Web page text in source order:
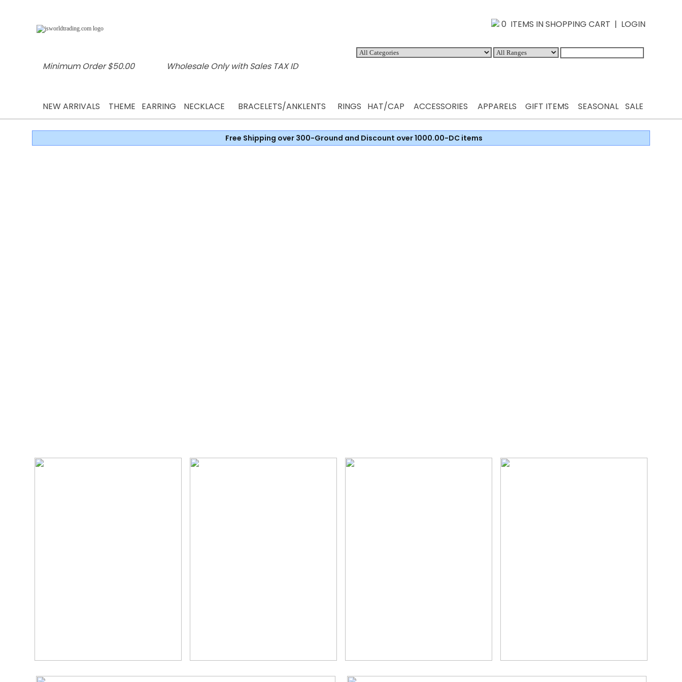
0 ITEMS IN SHOPPING CART | LOGIN
Minimum Order $50.00 Wholesale Only with Sales TAX ID
NEW ARRIVALS THEME EARRING NECKLACE BRACELETS/ANKLENTS RINGS HAT/CAP ACCESSORIES APPARELS GIFT ITEMS SEASONAL SALE
Free Shipping over 300-Ground and Discount over 1000.00-DC items